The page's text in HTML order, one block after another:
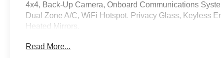
4x4, Back-Up Camera, Onboard Communications
Dual Zone A/C, WiFi Hotspot. Privacy Glass, Keyless
Heated Mirrors.
OPTION PACKAGES
Read More...